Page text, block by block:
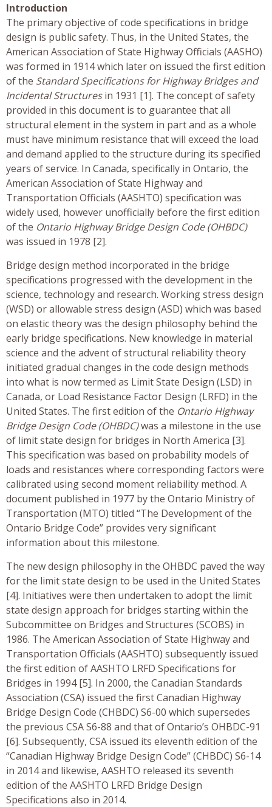
Introduction
The primary objective of code specifications in bridge
design is public safety. Thus, in the United States, the
American Association of State Highway Officials (AASHO)
was formed in 1914 which later on issued the first edition
of the Standard Specifications for Highway Bridges and
Incidental Structuresin 1931 [1]. The concept of safety
provided in this document is to guarantee that all
structural element in the system in part and as a whole
must have minimum resistance that will exceed the load
and demand applied to the structure during its specified
years of service. In Canada, specifically in Ontario, the
American Association of State Highway and
Transportation Officials (AASHTO) specification was
widely used, however unofficially before the first edition
of the Ontario Highway Bridge Design Code (OHBDC)
was issued in 1978 [2].
Bridge design method incorporated in the bridge
specifications progressed with the development in the
science, technology and research. Working stress design
(WSD) or allowable stress design (ASD) which was based
on elastic theory was the design philosophy behind the
early bridge specifications. New knowledge in material
science and the advent of structural reliability theory
initiated gradual changes in the code design methods
into what is now termed as Limit State Design (LSD) in
Canada, or Load Resistance Factor Design (LRFD) in the
United States. The first edition of the Ontario Highway
Bridge Design Code (OHBDC)was a milestone in the use
of limit state design for bridges in North America [3].
This specification was based on probability models of
loads and resistances where corresponding factors were
calibrated using second moment reliability method. A
document published in 1977 by the Ontario Ministry of
Transportation (MTO) titled “The Development of the
Ontario Bridge Code” provides very significant
information about this milestone.
The new design philosophy in the OHBDC paved the way
for the limit state design to be used in the United States
[4]. Initiatives were then undertaken to adopt the limit
state design approach for bridges starting within the
Subcommittee on Bridges and Structures (SCOBS) in
1986. The American Association of State Highway and
Transportation Officials (AASHTO) subsequently issued
the first edition of AASHTO LRFD Specifications for
Bridges in 1994 [5]. In 2000, the Canadian Standards
Association (CSA) issued the first Canadian Highway
Bridge Design Code (CHBDC) S6-00 which supersedes
the previous CSA S6-88 and that of Ontario’s OHBDC-91
[6]. Subsequently, CSA issued its eleventh edition of the
“Canadian Highway Bridge Design Code” (CHBDC) S6-14
in 2014 and likewise, AASHTO released its seventh
edition of the AASHTO LRFD Bridge Design
Specifications also in 2014.